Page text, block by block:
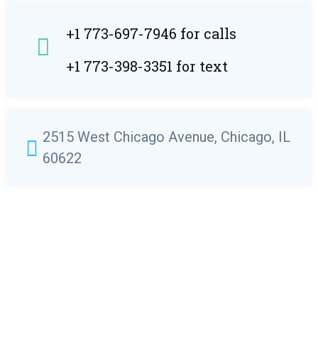
+1 773-697-7946 for calls
+1 773-398-3351 for text
2515 West Chicago Avenue, Chicago, IL
60622